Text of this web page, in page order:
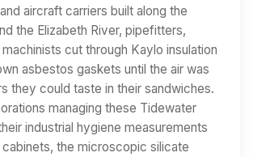
aircraft carriers built along the
the Elizabeth River, pipefitters,
cut through Kaylo insulation
asbestos gaskets until the air was
they could taste in their sandwiches.
managing these Tidewater
industrial hygiene measurements
the microscopic silicate